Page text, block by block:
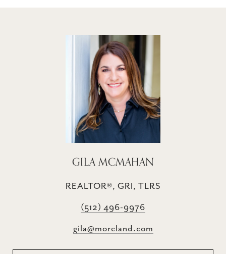
GILA MCMAHAN
REALTOR®, GRI, TLRS
(512) 496-9976
gila@moreland.com